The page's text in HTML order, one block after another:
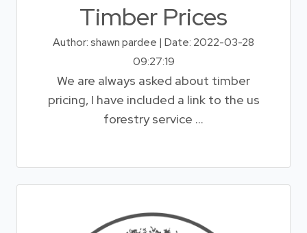
Timber Prices
Author: shawn pardee | Date: 2022-03-28
09:27:19
We are always asked about timber
pricing, I have included a link to the us
forestry service ...